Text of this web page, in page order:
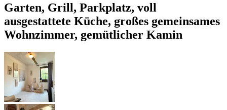
Garten, Grill, Parkplatz, voll
ausgestattete Küche, großes gemeinsames
Wohnzimmer, gemütlicher Kamin